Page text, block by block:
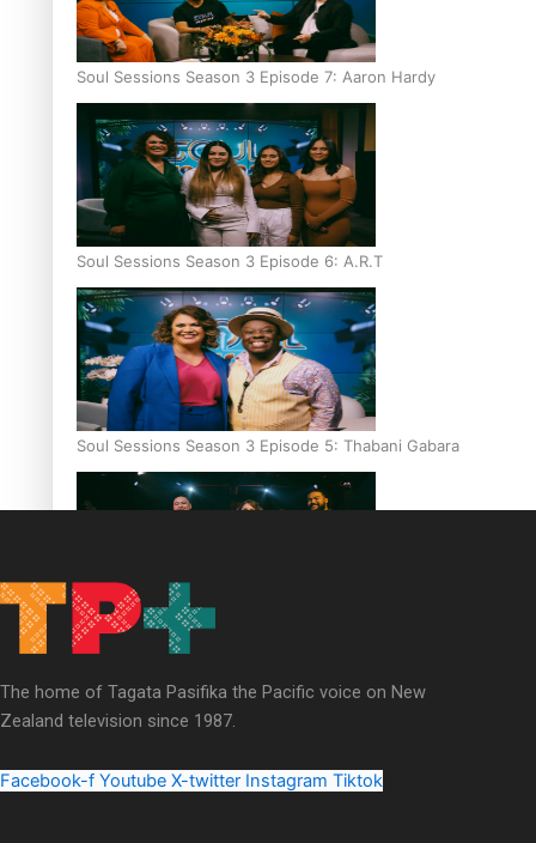
Soul Sessions Season 3 Episode 7: Aaron Hardy
Soul Sessions Season 3 Episode 6: A.R.T
Soul Sessions Season 3 Episode 5: Thabani Gabara
Soul Sessions Season 3: Whakaria Mai by The Shades ft
Sara-Jane
The home of Tagata Pasifika the Pacific voice on New
Zealand television since 1987.
Facebook-f Youtube X-twitter Instagram Tiktok